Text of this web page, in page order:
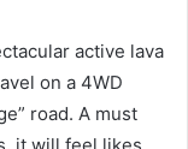
active lava
on a 4WD
road. A must
it will feel likes